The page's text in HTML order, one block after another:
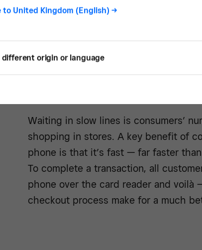
traditional magstripe cards. This data
4. Improved
Waiting in slow lines is consumers’
shopping in stores. A key benefit of
phone is that it’s fast — far faster
To complete a transaction, all
phone over the card reader and voilà
checkout process make for a much
to United Kingdom (English) ->
different origin or language